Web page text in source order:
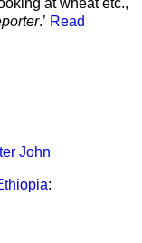
at wheat etc.,
.’ Read
John
: